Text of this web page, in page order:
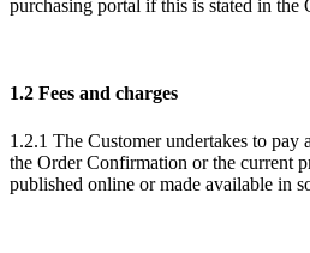
purchasing portal if this is stated in the
1.2 Fees and charges
1.2.1 The Customer undertakes to pay
the Order Confirmation or the current
published online or made available in